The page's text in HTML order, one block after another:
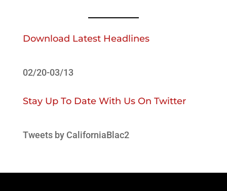
Download Latest Headlines
02/20-03/13
Stay Up To Date With Us On Twitter
Tweets by CaliforniaBlac2